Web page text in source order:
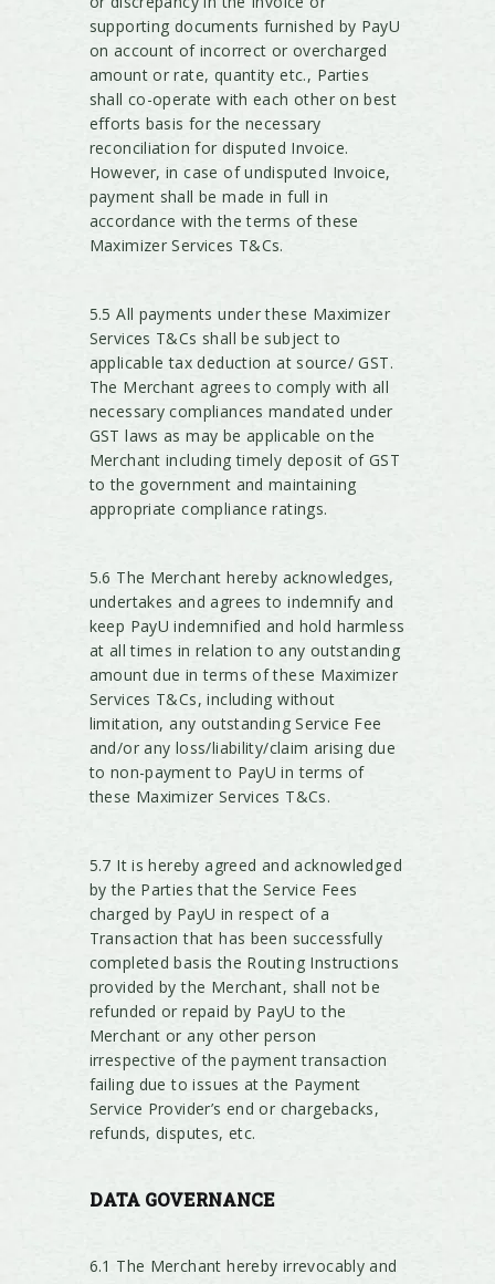
supporting documents furnished by PayU
on account of incorrect or overcharged
amount or rate, quantity etc., Parties
shall co-operate with each other on best
efforts basis for the necessary
reconciliation for disputed Invoice.
However, in case of undisputed Invoice,
payment shall be made in full in
accordance with the terms of these
Maximizer Services T&Cs.
5.5 All payments under these Maximizer
Services T&Cs shall be subject to
applicable tax deduction at source/ GST.
The Merchant agrees to comply with all
necessary compliances mandated under
GST laws as may be applicable on the
Merchant including timely deposit of GST
to the government and maintaining
appropriate compliance ratings.
5.6 The Merchant hereby acknowledges,
undertakes and agrees to indemnify and
keep PayU indemnified and hold harmless
at all times in relation to any outstanding
amount due in terms of these Maximizer
Services T&Cs, including without
limitation, any outstanding Service Fee
and/or any loss/liability/claim arising due
to non-payment to PayU in terms of
these Maximizer Services T&Cs.
5.7 It is hereby agreed and acknowledged
by the Parties that the Service Fees
charged by PayU in respect of a
Transaction that has been successfully
completed basis the Routing Instructions
provided by the Merchant, shall not be
refunded or repaid by PayU to the
Merchant or any other person
irrespective of the payment transaction
failing due to issues at the Payment
Service Provider’s end or chargebacks,
refunds, disputes, etc.
DATAGOVERNANCE
6.1 The Merchant hereby irrevocably and